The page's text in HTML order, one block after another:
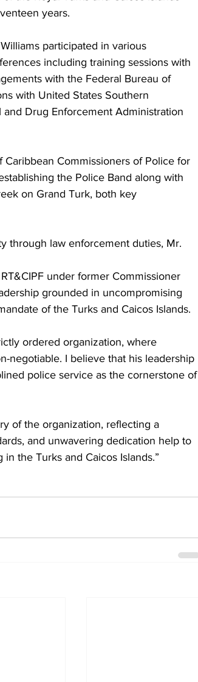
years.
participated in various
including training sessions with
with the Federal Bureau of
with United States Southern
Drug Enforcement Administration
Commissioners of Police for
the Police Band along with
on Grand Turk, both key
through law enforcement duties, Mr.
under former Commissioner
grounded in uncompromising
of the Turks and Caicos Islands.
ordered organization, where
negotiable. I believe that his leadership
police service as the cornerstone of
of the organization, reflecting a
and unwavering dedication help to
the Turks and Caicos Islands.”